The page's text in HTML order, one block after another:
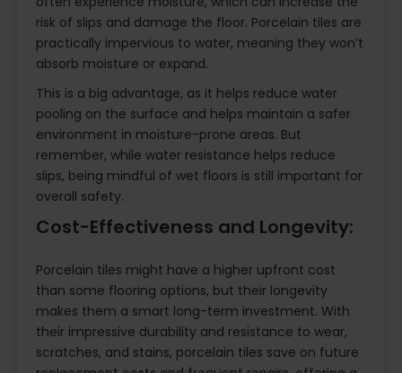
risk of slips and damage the floor. Porcelain tiles are
practically impervious to water, meaning they won’t
absorb moisture or expand.
This is a big advantage, as it helps reduce water
pooling on the surface and helps maintain a safer
environment in moisture-prone areas. But
remember, while water resistance helps reduce
slips, being mindful of wet floors is still important for
overall safety.
Cost-Effectiveness and Longevity:
Porcelain tiles might have a higher upfront cost
than some flooring options, but their longevity
makes them a smart long-term investment. With
their impressive durability and resistance to wear,
scratches, and stains, porcelain tiles save on future